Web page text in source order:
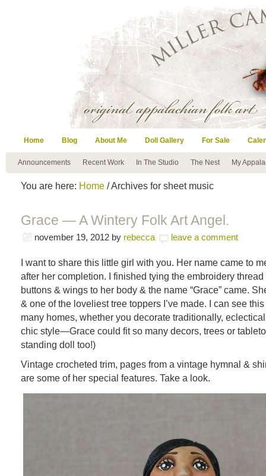
Home Blog About Me Doll Gallery For Sale
Announcements Recent Work In The Studio The Nest My
You are here: Home / Archives for sheet music
Grace — A Wintery Folk Art Angel.
november 19, 2012 by rebecca leave a comment
I want to share this little girl with you. Her name came to
after her completion. I finished tying the embroidery
buttons & wings to her body & the name “Grace” came.
& one of the loveliest tree toppers I’ve made. I can see
many homes, whether you decorate traditionally,
chic style—Grace could fit so many decors, trees or
standing doll too!)
Vintage crocheted trim, pages from a vintage hymnal &
are some of her special features. Take a look.